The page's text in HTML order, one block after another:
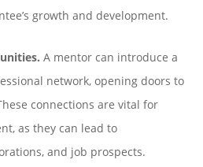
growth and development.
A mentor can introduce a
network, opening doors to
connections are vital for
as they can lead to
and job prospects.